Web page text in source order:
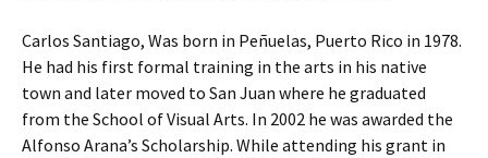
Carlos Santiago, Was born in Peñuelas, Puerto Rico in 1978.
He had his first formal training in the arts in his native
town and later moved to San Juan where he graduated
from the School of Visual Arts. In 2002 he was awarded the
Alfonso Arana’s Scholarship. While attending his grant in